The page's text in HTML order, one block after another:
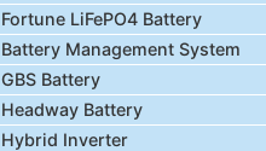
Fortune LiFePO4 Battery
Battery Management System
GBS Battery
Headway Battery
Hybrid Inverter